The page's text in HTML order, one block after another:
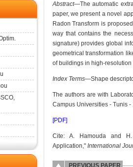
Abstract—The automatic
paper, we present a novel
Radon Transform is
way that contains the
signature) provides global
geometrical transformation
of buildings in high-resolution
Index Terms—Shape
The authors are with
Campus Universities - Tunis
[PDF]
Cite: A. Hamouda and
Application," International
PREVIOUS PAPER